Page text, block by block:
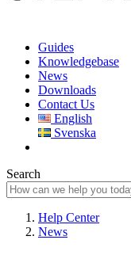
Guides
Knowledgebase
News
Downloads
Contact Us
English
Svenska
Search
Help Center
News